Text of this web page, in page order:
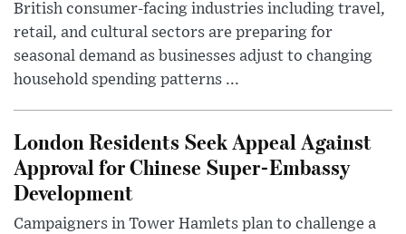
British consumer-facing industries including travel,
retail, and cultural sectors are preparing for
seasonal demand as businesses adjust to changing
household spending patterns ...
London Residents Seek Appeal Against
Approval for Chinese Super-Embassy
Development
Campaigners in Tower Hamlets plan to challenge a